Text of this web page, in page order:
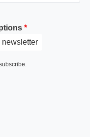
newsletter